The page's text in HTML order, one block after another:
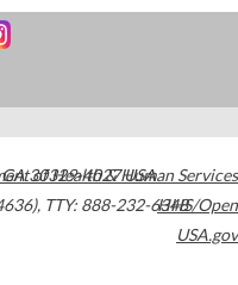
GA30329-4027USA
, TTY: 888-232-6348
of Health & Human Services
HHS/Open
USA.gov